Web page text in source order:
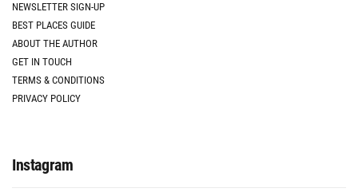
NEWSLETTER SIGN-UP
BEST PLACES GUIDE
ABOUT THE AUTHOR
GET IN TOUCH
TERMS & CONDITIONS
PRIVACY POLICY
Instagram